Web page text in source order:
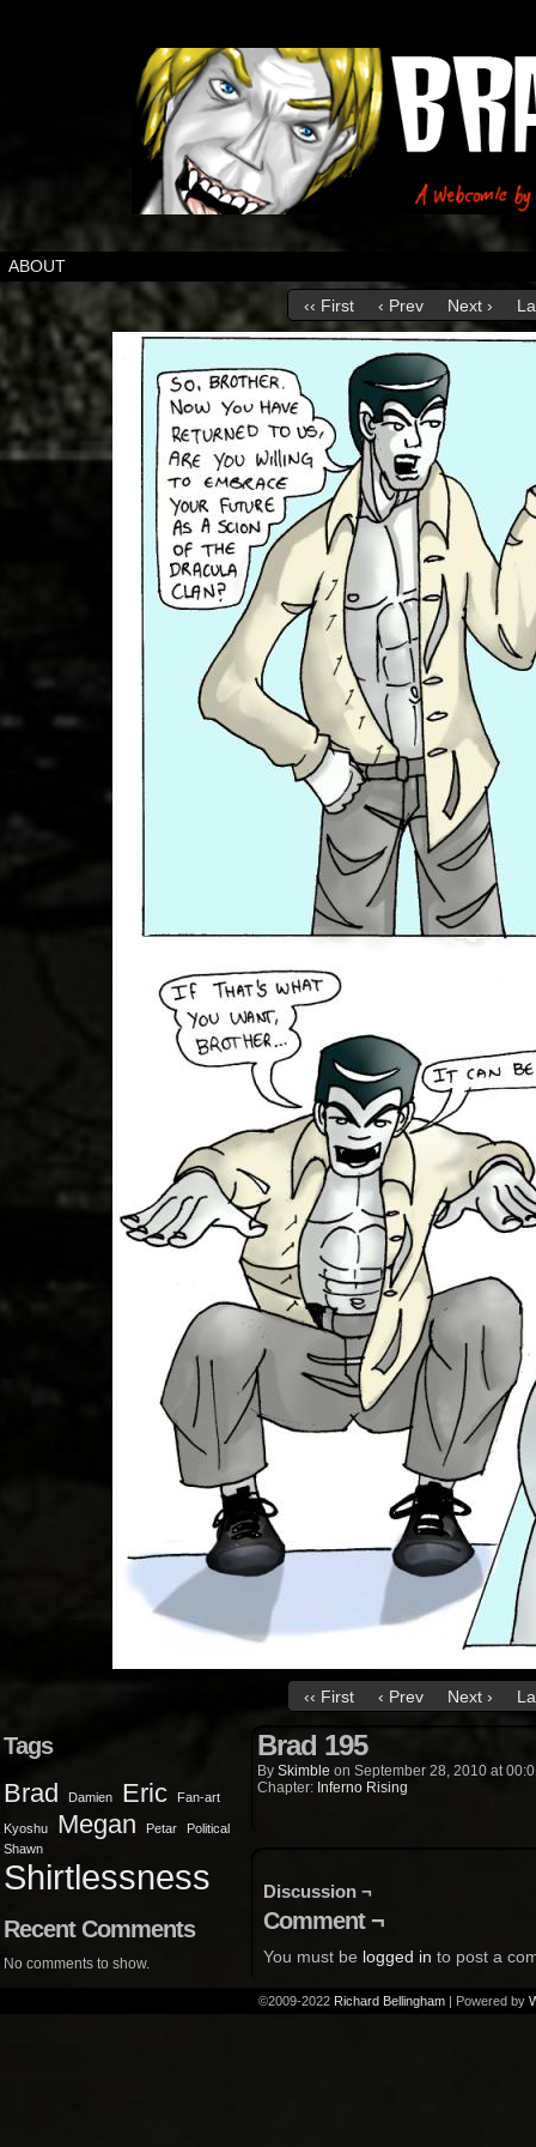
ABOUT
‹‹ First ‹ Prev Next ›
‹‹ First ‹ Prev Next ›
Tags
Brad Damien Eric Fan-art
Kyoshu Megan Petar
Political
Shawn
Shirtlessness
Recent Comments
No comments to show.
Brad 195
By Skimble on September 28, 2010 at
Chapter: Inferno Rising
Discussion ¬
Comment ¬
You must be logged in to post a
©2009-2022 Richard Bellingham | Powered by